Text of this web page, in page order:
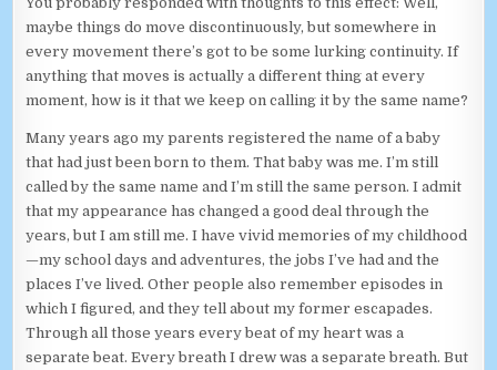
maybe things do move discontinuously, but somewhere in
every movement there’s got to be some lurking continuity. If
anything that moves is actually a different thing at every
moment, how is it that we keep on calling it by the same name?
Many years ago my parents registered the name of a baby
that had just been born to them. That baby was me. I’m still
called by the same name and I’m still the same person. I admit
that my appearance has changed a good deal through the
years, but I am still me. I have vivid memories of my childhood
—my school days and adventures, the jobs I’ve had and the
places I’ve lived. Other people also remember episodes in
which I figured, and they tell about my former escapades.
Through all those years every beat of my heart was a
separate beat. Every breath I drew was a separate breath. But